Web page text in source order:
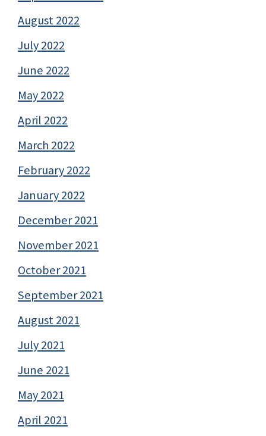
August 2022
July 2022
June 2022
May 2022
April 2022
March 2022
February 2022
January 2022
December 2021
November 2021
October 2021
September 2021
August 2021
July 2021
June 2021
May 2021
April 2021